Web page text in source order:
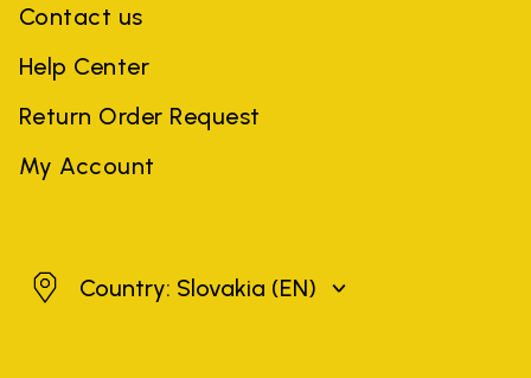
Contact us
Help Center
Return Order Request
My Account
SlovakiaCountry: Slovakia (EN)